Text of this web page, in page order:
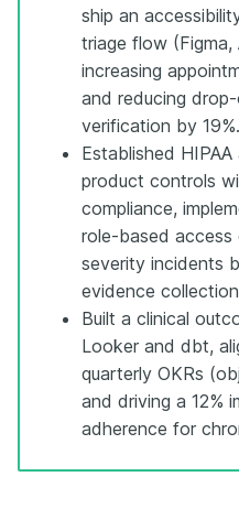
ship an
triage flow (Figma,
increasing
and reducing
verification by 19%.
Established
product controls
compliance,
role-based access
severity incidents
evidence
Built a clinical
Looker and dbt,
quarterly OKRs
and driving a 12%
adherence for